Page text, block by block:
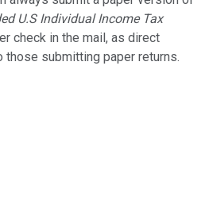
U.S Individual Income Tax
check in the mail, as direct
submitting paper returns.